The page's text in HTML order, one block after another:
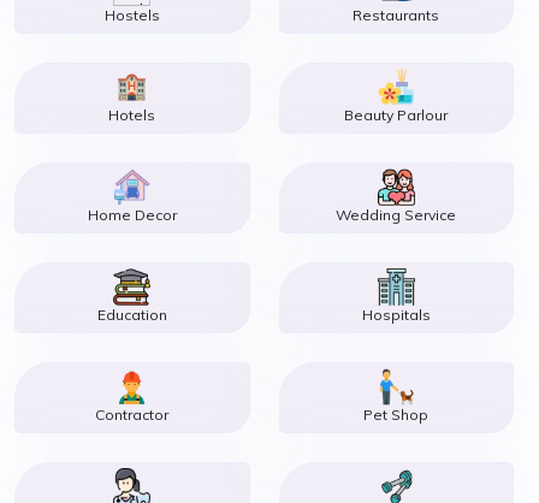
Hostels Restaurants
Hotels Beauty Parlour
Home Decor Wedding Service
Education Hospitals
Contractor Pet Shop